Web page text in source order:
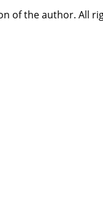
of the author. All